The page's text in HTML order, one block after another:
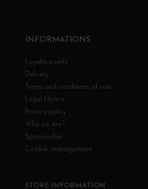
INFORMATIONS
Loyalty points
Delivery
Terms and conditions of sale
Legal Notice
Privacy policy
Who we are?
Sponsorship
Cookie management
STORE INFORMATION